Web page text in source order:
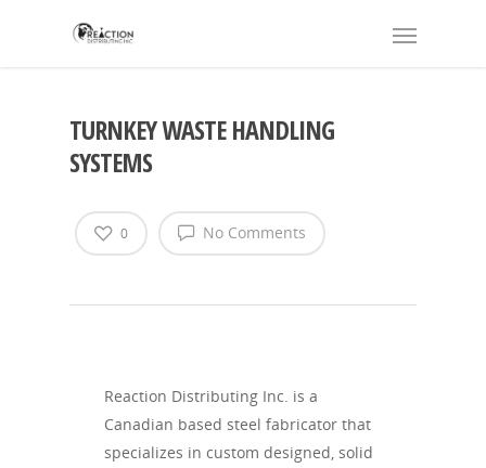
TURNKEY WASTE HANDLING
SYSTEMS
No Comments
0
Reaction Distributing Inc. is a
Canadian based steel fabricator that
specializes in custom designed, solid